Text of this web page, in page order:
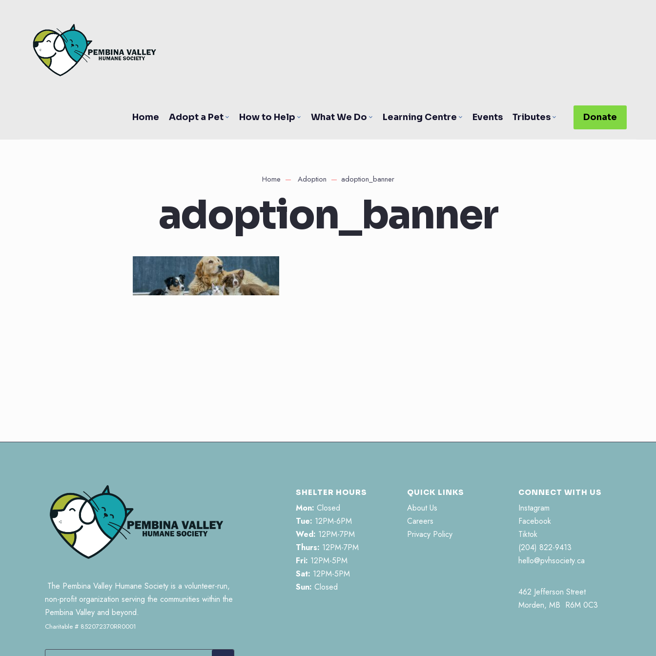
Home Adopt a Pet How to Help What We Do Learning Centre Events Tributes Donate
Home Adoption adoption_banner
adoption_banner
The Pembina Valley Humane Society is a volunteer-run,
non-profit organization serving the communities within the
Pembina Valley and beyond.
Charitable # 852072370RR0001
SHELTER HOURS
Mon: Closed
Tue: 12PM-6PM
Wed: 12PM-7PM
Thurs: 12PM-7PM
Fri: 12PM-5PM
Sat: 12PM-5PM
Sun: Closed
QUICK LINKS
About Us
Careers
Privacy Policy
CONNECT WITH US
Instagram
Facebook
Tiktok
(204) 822-9413
hello@pvhsociety.ca
462 Jefferson Street
Morden, MB R6M 0C3